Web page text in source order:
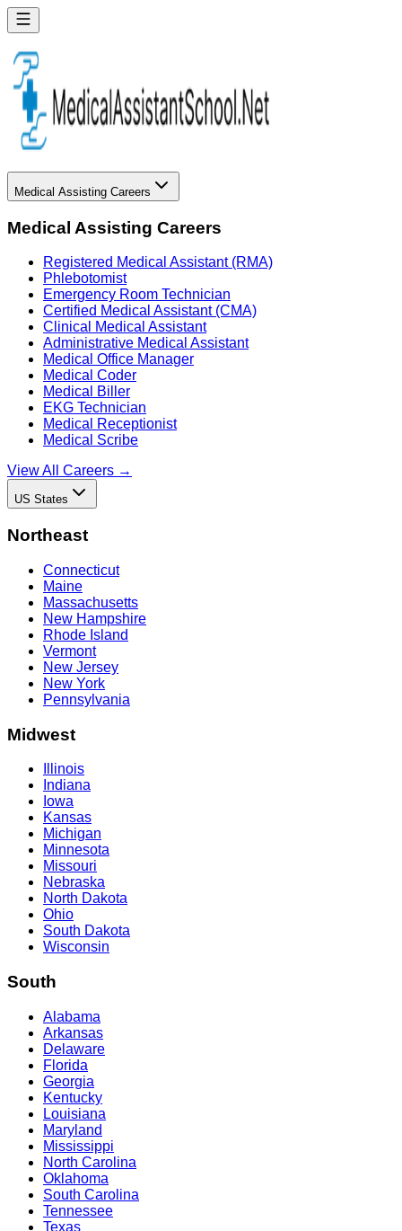
Medical Assisting Careers
Medical Assisting Careers
Registered Medical Assistant (RMA)
Phlebotomist
Emergency Room Technician
Certified Medical Assistant (CMA)
Clinical Medical Assistant
Administrative Medical Assistant
Medical Office Manager
Medical Coder
Medical Biller
EKG Technician
Medical Receptionist
Medical Scribe
View All Careers →
US States
Northeast
Connecticut
Maine
Massachusetts
New Hampshire
Rhode Island
Vermont
New Jersey
New York
Pennsylvania
Midwest
Illinois
Indiana
Iowa
Kansas
Michigan
Minnesota
Missouri
Nebraska
North Dakota
Ohio
South Dakota
Wisconsin
South
Alabama
Arkansas
Delaware
Florida
Georgia
Kentucky
Louisiana
Maryland
Mississippi
North Carolina
Oklahoma
South Carolina
Tennessee
Texas